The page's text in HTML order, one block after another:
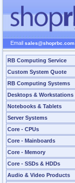
Email sales@shoprbc.com
RB Computing Service
Custom System Quote
RB Computing Systems
Desktops & Workstations
Notebooks & Tablets
Server Systems
Core - CPUs
Core - Mainboards
Core - Memory
Core - SSDs & HDDs
Audio & Video Products